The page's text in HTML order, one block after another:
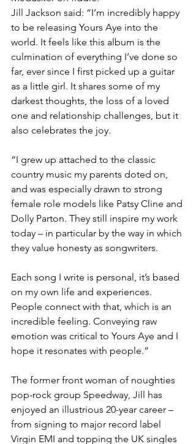
Jill Jackson said: “I’m incredibly happy
to be releasing Yours Aye into the
world. It feels like this album is the
culmination of everything I’ve done so
far, ever since I first picked up a guitar
as a little girl. It shares some of my
darkest thoughts, the loss of a loved
one and relationship challenges, but it
also celebrates the joy.
“I grew up attached to the classic
country music my parents doted on,
and was especially drawn to strong
female role models like Patsy Cline and
Dolly Parton. They still inspire my work
today – in particular by the way in which
they value honesty as songwriters.
Each song I write is personal, it’s based
on my own life and experiences.
People connect with that, which is an
incredible feeling. Conveying raw
emotion was critical to Yours Aye and I
hope it resonates with people.”
The former front woman of noughties
pop-rock group Speedway, Jill has
enjoyed an illustrious 20-year career –
from signing to major record label
Virgin EMI and topping the UK singles